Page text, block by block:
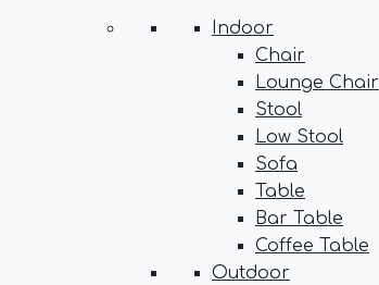
Indoor
Chair
Lounge Chair
Stool
Low Stool
Sofa
Table
Bar Table
Coffee Table
Outdoor